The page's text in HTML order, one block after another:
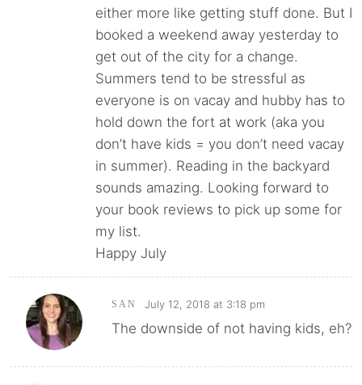
either more like getting stuff done. But I
booked a weekend away yesterday to
get out of the city for a change.
Summers tend to be stressful as
everyone is on vacay and hubby has to
hold down the fort at work (aka you
don’t have kids = you don’t need vacay
in summer). Reading in the backyard
sounds amazing. Looking forward to
your book reviews to pick up some for
my list.
Happy July
SAN July 12, 2018 at 3:18 pm
The downside of not having kids, eh?